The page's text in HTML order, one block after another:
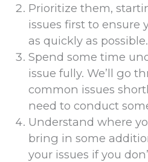
Prioritize them,
issues first to ensure
as quickly as possible.
Spend some time
issue fully. We’ll go
common issues
need to conduct
Understand where
bring in some
your issues if you